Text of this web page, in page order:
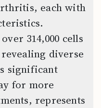
each with
314,000 cells
diverse
significant
for more
represents